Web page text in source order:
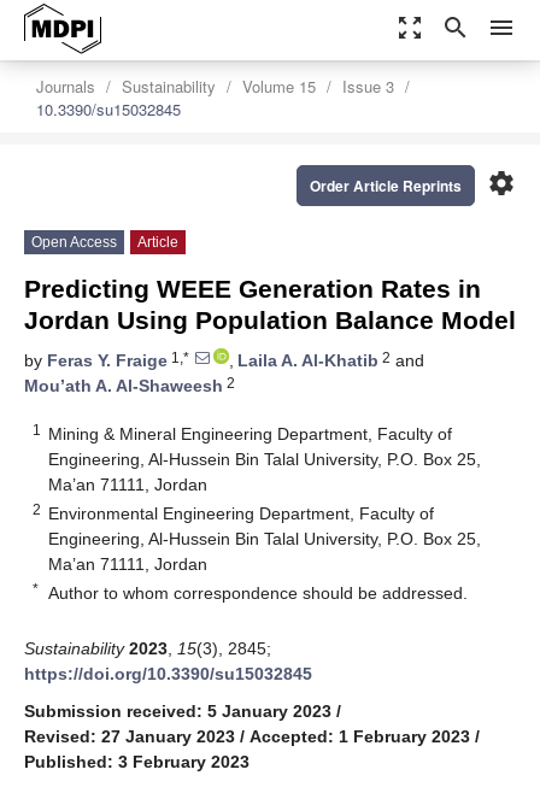
zoom_out_map search menu
Journals Sustainability Volume 15
Issue 3
10.3390/su15032845
settings
Order Article Reprints
Open Access Article
Predicting WEEE Generation Rates in
Jordan Using Population Balance Model
by Feras Y. Fraige 1,* , Laila A. Al-Khatib 2 and
Mou’ath A. Al-Shaweesh 2
1
Mining & Mineral Engineering Department, Faculty of
Engineering, Al-Hussein Bin Talal University, P.O. Box 25,
Ma’an 71111, Jordan
2 Environmental Engineering Department, Faculty of
Engineering, Al-Hussein Bin Talal University, P.O. Box 25,
Ma’an 71111, Jordan
* Author to whom correspondence should be addressed.
Sustainability 2023 15(3), 2845;
https://doi.org/10.3390/su15032845
Submission received: 5 January 2023 /
Revised: 27 January 2023 / Accepted: 1 February 2023 /
Published: 3 February 2023